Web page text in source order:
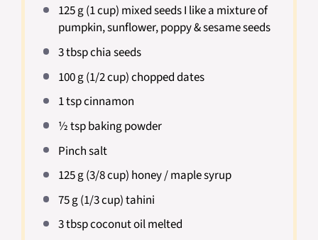
125 g(1 cup) mixed seeds I like a mixture of
pumpkin, sunflower, poppy & sesame seeds
3 tbspchia seeds
100 g(1/2 cup) chopped dates
1 tspcinnamon
½ tspbaking powder
Pinch salt
125 g(3/8 cup) honey / maple syrup
75 g(1/3 cup) tahini
3 tbspcoconut oil melted